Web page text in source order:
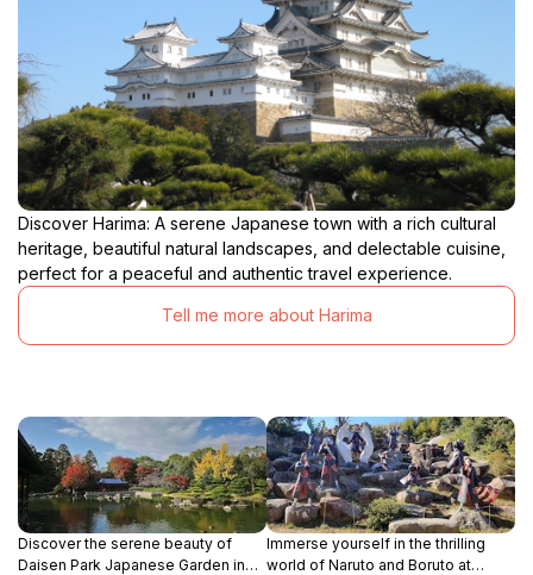
Discover Harima: A serene Japanese town with a rich cultural
heritage, beautiful natural landscapes, and delectable cuisine,
perfect for a peaceful and authentic travel experience.
Tell me more about Harima
Discover the serene beauty of
Daisen Park Japanese Garden in
Immerse yourself in the thrilling
world of Naruto and Boruto at